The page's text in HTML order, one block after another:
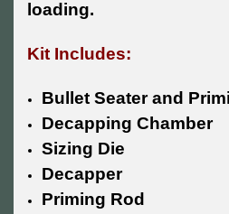
loading.
Kit Includes:
Bullet Seater and
Decapping Chamber
Sizing Die
Decapper
Priming Rod